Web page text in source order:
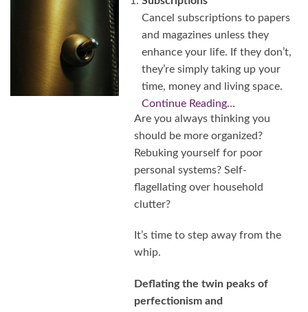
Cancel subscriptions to papers
and magazines unless they
enhance your life. If they don’t,
they’re simply taking up your
time, money and living space.
Continue Reading…
Are you always thinking you
should be more organized?
Rebuking yourself for poor
personal systems? Self-
flagellating over household
clutter?
It’s time to step away from the
whip.
Deflating the twin peaks of
perfectionism and